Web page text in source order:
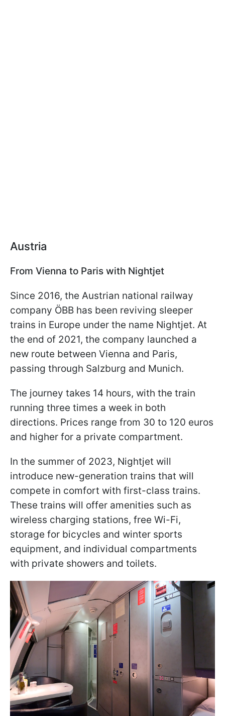
Austria
From Vienna to Paris with Nightjet
Since 2016, the Austrian national railway
company ÖBB has been reviving sleeper
trains in Europe under the name Nightjet. At
the end of 2021, the company launched a
new route between Vienna and Paris,
passing through Salzburg and Munich.
The journey takes 14 hours, with the train
running three times a week in both
directions. Prices range from 30 to 120 euros
and higher for a private compartment.
In the summer of 2023, Nightjet will
introduce new-generation trains that will
compete in comfort with first-class trains.
These trains will offer amenities such as
wireless charging stations, free Wi-Fi,
storage for bicycles and winter sports
equipment, and individual compartments
with private showers and toilets.